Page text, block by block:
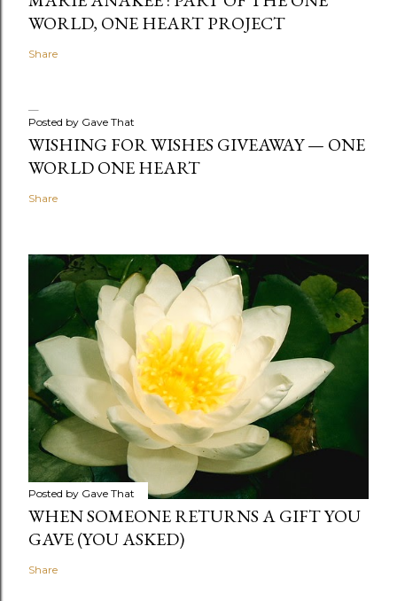
WORLD, ONE HEART PROJECT
Share
Posted by Gave That
WISHING FOR WISHES GIVEAWAY — ONE
WORLD ONE HEART
Share
Posted by Gave That
WHEN SOMEONE RETURNS A GIFT YOU
GAVE (YOU ASKED)
Share